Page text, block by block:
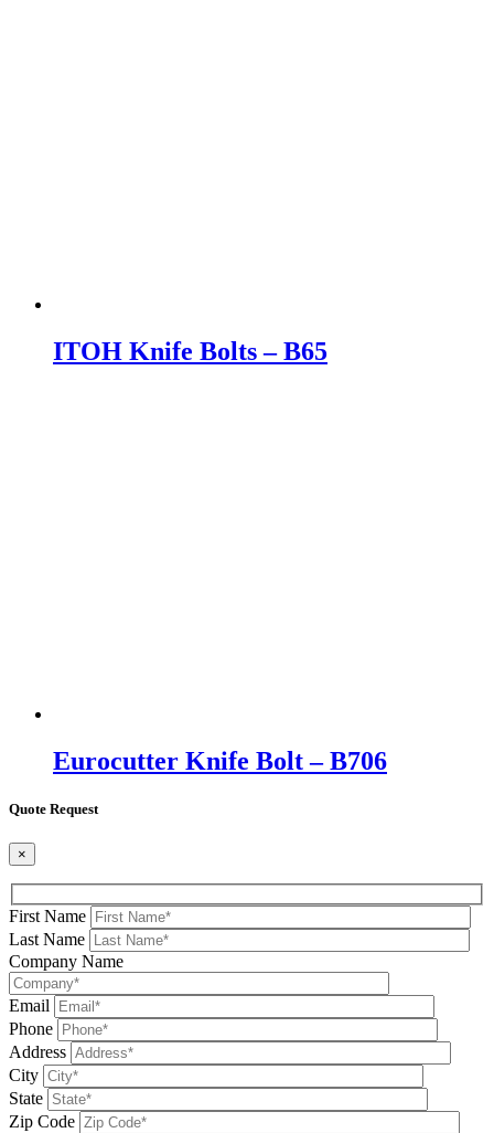
ITOH Knife Bolts – B65
Eurocutter Knife Bolt – B706
Quote Request
×
First Name
Last Name
Company Name
Email
Phone
Address
City
State
Zip Code